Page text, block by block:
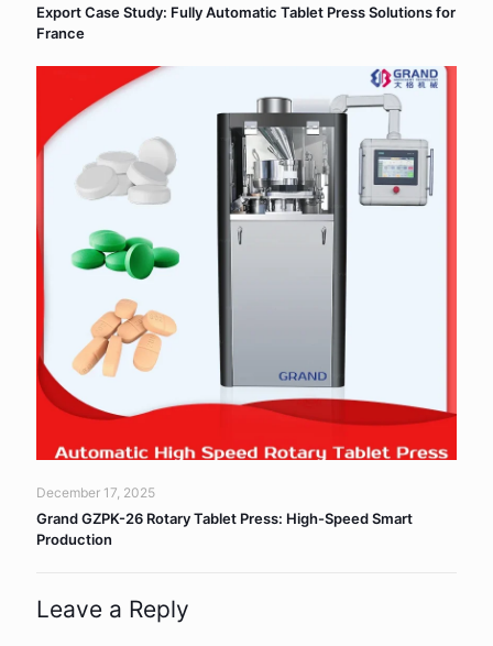
Export Case Study: Fully Automatic Tablet Press Solutions for
France
December 17, 2025
Grand GZPK-26 Rotary Tablet Press: High-Speed Smart
Production
Leave a Reply